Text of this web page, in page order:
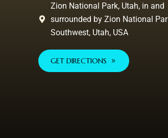
Zion National Park, Utah, in and
surrounded by Zion National
Southwest, Utah, USA
GET DIRECTIONS